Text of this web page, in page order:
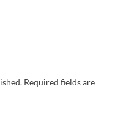
Required fields are